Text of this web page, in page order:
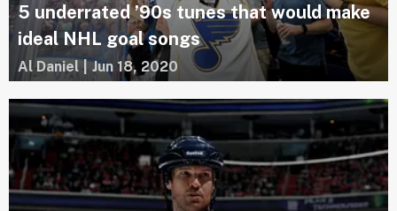
5 underrated ’90s tunes that would make
ideal NHL goal songs
Al Daniel | Jun 18, 2020